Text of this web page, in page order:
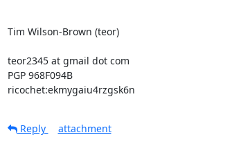
Tim Wilson-Brown (teor)
teor2345 at gmail dot com
PGP 968F094B
ricochet:ekmygaiu4rzgsk6n
Reply
attachment